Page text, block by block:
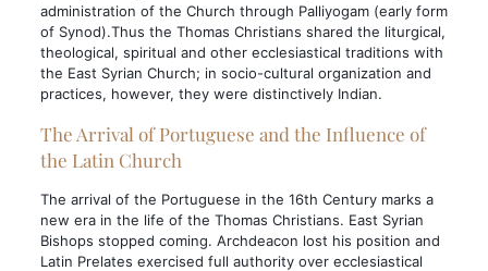
administration of the Church through Palliyogam (early form
of Synod).Thus the Thomas Christians shared the liturgical,
theological, spiritual and other ecclesiastical traditions with
the East Syrian Church; in socio-cultural organization and
practices, however, they were distinctively Indian.
The Arrival of Portuguese and the Influence of
the Latin Church
The arrival of the Portuguese in the 16th Century marks a
new era in the life of the Thomas Christians. East Syrian
Bishops stopped coming. Archdeacon lost his position and
Latin Prelates exercised full authority over ecclesiastical